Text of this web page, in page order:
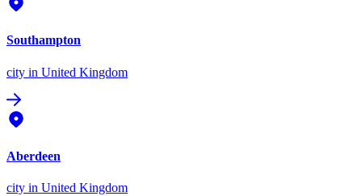
Southampton
city in United Kingdom
Aberdeen
city in United Kingdom